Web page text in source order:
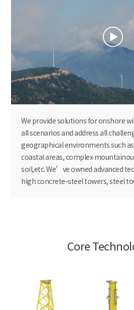
We provide solutions for onshore
all scenarios and address all
geographical environments such
coastal areas, complex
soil,etc. We’ve owned advanced
high concrete-steel towers, steel
Core